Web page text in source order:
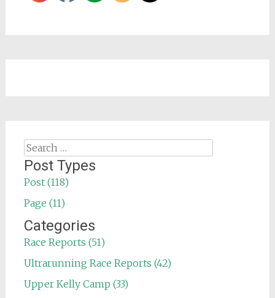
Search
for:
Post Types
Post (118)
Page (11)
Categories
Race Reports (51)
Ultrarunning Race Reports (42)
Upper Kelly Camp (33)